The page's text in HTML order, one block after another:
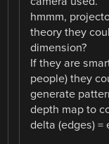
hmmm,
theory they
dimension?
If they are
people) they
generate
depth map to
delta (edges)